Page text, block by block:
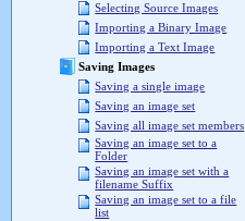
Selecting Source Images
Importing a Binary Image
Importing a Text Image
Saving Images
Saving a single image
Saving an image set
Saving all image set members
Saving an image set to a
Folder
Saving an image set with a
filename Suffix
Saving an image set to a file
list